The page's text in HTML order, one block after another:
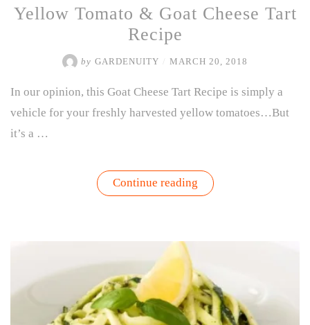
Yellow Tomato & Goat Cheese Tart
Recipe
by GARDENUITY MARCH 20, 2018
In our opinion, this Goat Cheese Tart Recipe is simply a
vehicle for your freshly harvested yellow tomatoes…But
it’s a …
Continue reading“Yellow
Tomato